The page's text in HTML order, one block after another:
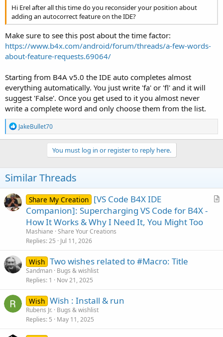
Hi Erel after all this time do you reconsider your position about
adding an autocorrect feature on the IDE?
Make sure to see this post about the time factor:
https://www.b4x.com/android/forum/threads/a-few-words-
about-feature-requests.69064/
Starting from B4A v5.0 the IDE auto completes almost
everything automatically. You just write 'fa' or 'fl' and it will
suggest 'False'. Once you get used to it you almost never
write a complete word and only choose them from the list.
R
e
a
n
s
:
JakeBullet70
You must log in or register to reply here.
Similar Threads
A
Share My Creation [VS Code B4X IDE
Companion]: Supercharging VS Code for B4X -
How It Works & Why I Need It, You Might Too
Mashiane Share Your Creations
Replies 25 Jul 11, 2026
Wish Two wishes related to #Macro: Title
Sandman Bugs & wishlist
Replies 1 Nov 21, 2025
Wish Wish : Install & run
Rubens Jr. Bugs & wishlist
Replies 5 May 11, 2025